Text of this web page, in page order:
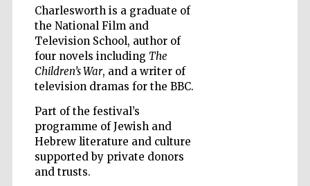
Charlesworth is a graduate of
the National Film and
Television School, author of
four novels including The
Children’s War, and a writer of
television dramas for the BBC.
Part of the festival’s
programme of Jewish and
Hebrew literature and culture
supported by private donors
and trusts.